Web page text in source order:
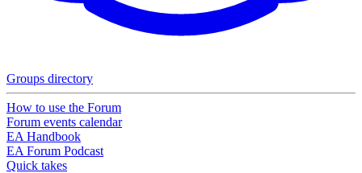
Groups directory
How to use the Forum
Forum events calendar
EA Handbook
EA Forum Podcast
Quick takes